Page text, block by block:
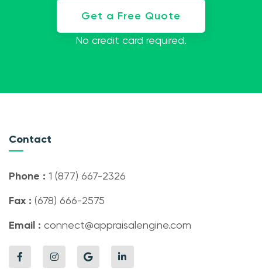
Get a Free Quote
No credit card required.
Contact
Phone : 1 (877) 667-2326
Fax : (678) 666-2575
Email : connect@appraisalengine.com